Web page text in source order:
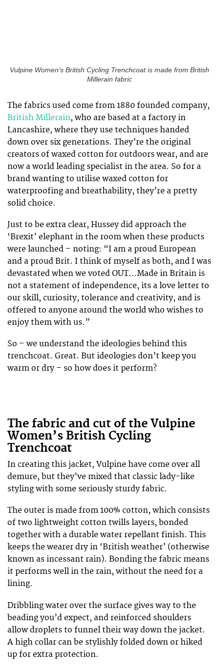
Vulpine Women’s British Cycling Trenchcoat is made from British
Millerain fabric
The fabrics used come from 1880 founded company,
British Millerain, who are based at a factory in
Lancashire, where they use techniques handed
down over six generations. They’re the original
creators of waxed cotton for outdoors wear, and are
now a world leading specialist in the area. So for a
brand wanting to utilise waxed cotton for
waterproofing and breathability, they’re a pretty
solid choice.
Just to be extra clear, Hussey did approach the
‘Brexit’ elephant in the room when these products
were launched – noting: “I am a proud European
and a proud Brit. I think of myself as both, and I was
devastated when we voted OUT…Made in Britain is
not a statement of independence, its a love letter to
our skill, curiosity, tolerance and creativity, and is
offered to anyone around the world who wishes to
enjoy them with us.”
So – we understand the ideologies behind this
trenchcoat. Great. But ideologies don’t keep you
warm or dry – so how does it perform?
The fabric and cut of the Vulpine
Women’s British Cycling
Trenchcoat
In creating this jacket, Vulpine have come over all
demure, but they’ve mixed that classic lady-like
styling with some seriously sturdy fabric.
The outer is made from 100% cotton, which consists
of two lightweight cotton twills layers, bonded
together with a durable water repellant finish. This
keeps the wearer dry in ‘British weather’ (otherwise
known as incessant rain). Bonding the fabric means
it performs well in the rain, without the need for a
lining.
Dribbling water over the surface gives way to the
beading you’d expect, and reinforced shoulders
allow droplets to funnel their way down the jacket.
A high collar can be stylishly folded down or hiked
up for extra protection.